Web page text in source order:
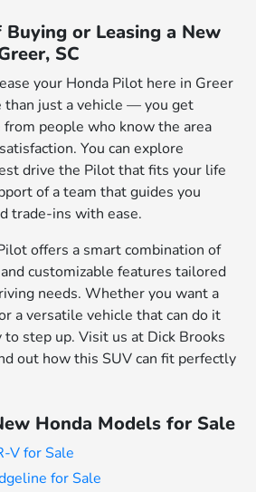
or Leasing a New
SC
your Honda Pilot here in Greer
than just a vehicle — you get
from people who know the area
You can explore
drive the Pilot that fits your life
of a team that guides you
trade-ins with ease.
offers a smart combination of
customizable features tailored
needs. Whether you want a
a versatile vehicle that can do it
step up. Visit us at Dick Brooks
out how this SUV can fit perfectly
Honda Models for Sale
V for Sale
for Sale